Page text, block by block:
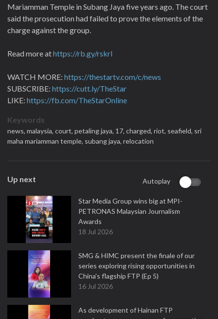
Mariamman Temple in Subang Jaya five years ago. The court
said the prosecution had failed to prove the elements of the
charge against the group.
Read more athttps://rb.gy/rskrl
WATCH MORE: https://thestartv.com/c/news
SUBSCRIBE: https://cutt.ly/TheStar
LIKE: https://fb.com/TheStarOnline
Keywords
news, malaysia, court, petaling jaya, 17, charged, riot, seafield, sri
maha mariamman temple, subang jaya, relocation
Up next Autoplay
Star Media Group wins big at MPI-
PETRONAS Malaysian Journalism
Awards
18 Jul 2026
SMG & HIMC present the finale of our
series exploring rising opportunities in
China's flagship FTP (Ep 5)
16 Jul 2026
As development of Hainan FTP